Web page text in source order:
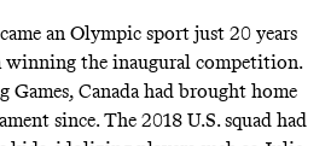
an Olympic sport just 20 years
winning the inaugural competition.
Games, Canada had brought home
since. The 2018 U.S. squad had